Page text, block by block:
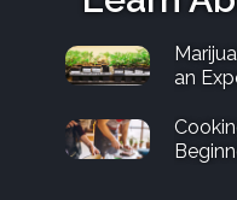
an